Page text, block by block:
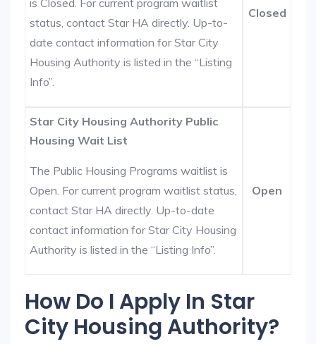
is Closed. For current program waitlist
status, contact Star HA directly. Up-to-
date contact information for Star City
Housing Authority is listed in the “Listing
Info”.
Closed
Star City Housing Authority Public
Housing Wait List
The Public Housing Programs waitlist is
Open. For current program waitlist status,
contact Star HA directly. Up-to-date
contact information for Star City Housing
Authority is listed in the “Listing Info”.
Open
How Do I Apply In Star
City Housing Authority?